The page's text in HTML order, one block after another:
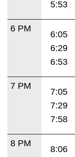
5:53
6 PM
6:05
6:29
6:53
7 PM
7:05
7:29
7:58
8 PM
8:06